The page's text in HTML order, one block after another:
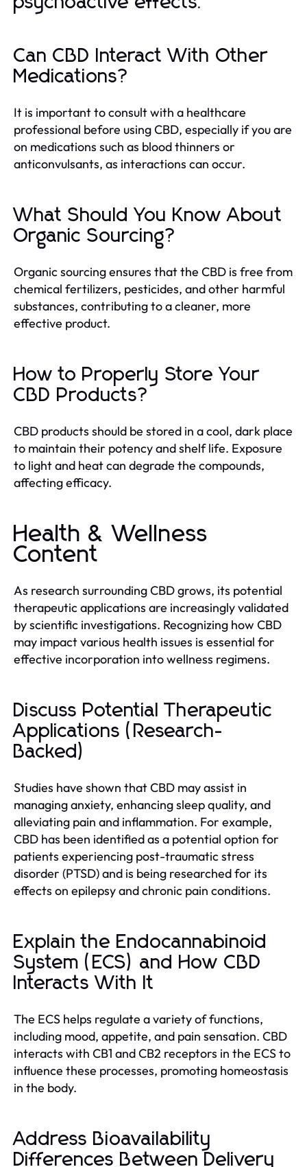
Can CBD Interact With Other
Medications?
It is important to consult with a healthcare
professional before using CBD, especially if you are
on medications such as blood thinners or
anticonvulsants, as interactions can occur.
What Should You Know About
Organic Sourcing?
Organic sourcing ensures that the CBD is free from
chemical fertilizers, pesticides, and other harmful
substances, contributing to a cleaner, more
effective product.
How to Properly Store Your
CBD Products?
CBD products should be stored in a cool, dark place
to maintain their potency and shelf life. Exposure
to light and heat can degrade the compounds,
affecting efficacy.
Health & Wellness
Content
As research surrounding CBD grows, its potential
therapeutic applications are increasingly validated
by scientific investigations. Recognizing how CBD
may impact various health issues is essential for
effective incorporation into wellness regimens.
Discuss Potential Therapeutic
Applications (Research-
Backed)
Studies have shown that CBD may assist in
managing anxiety, enhancing sleep quality, and
alleviating pain and inflammation. For example,
CBD has been identified as a potential option for
patients experiencing post-traumatic stress
disorder (PTSD) and is being researched for its
effects on epilepsy and chronic pain conditions.
Explain the Endocannabinoid
System (ECS) and How CBD
Interacts With It
The ECS helps regulate a variety of functions,
including mood, appetite, and pain sensation. CBD
interacts with CB1 and CB2 receptors in the ECS to
influence these processes, promoting homeostasis
in the body.
Address Bioavailability
Differences Between Delivery